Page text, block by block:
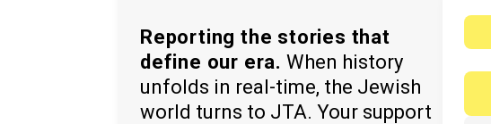
Reporting the stories that
define our era. When history
unfolds in real-time, the Jewish
world turns to JTA. Your support